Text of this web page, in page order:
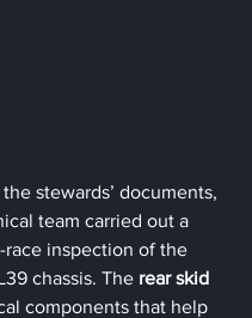
stewards’ documents,
team carried out a
race inspection of the
chassis. The rear skid
components that help